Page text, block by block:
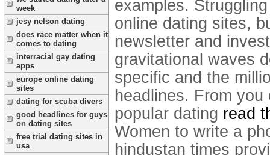
week
jesy nelson dating
does race matter when it
comes to dating
interracial gay dating
apps
europe online dating
sites
dating for scuba divers
good headlines for guys
on dating sites
free trial dating sites in
usa
examples.
online dating sites,
newsletter and
gravitational waves
specific and the
headlines. From
popular dating read
Women to write a
hindustan times